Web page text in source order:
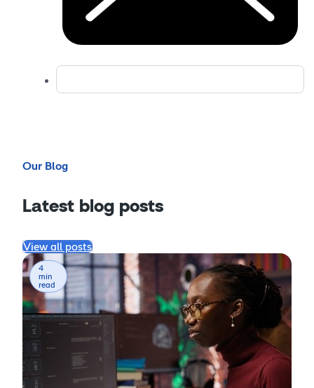
Our Blog
Latest blog posts
View all posts
4
min
read